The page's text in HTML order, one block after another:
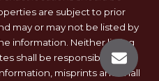
are subject to prior
may or may not be listed by
information. Neither listing
shall be responsible for
misprints and shall